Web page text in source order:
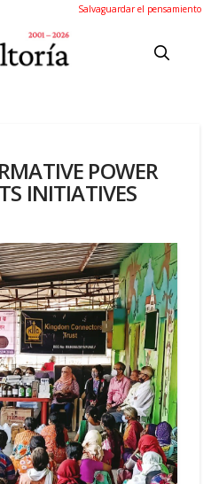
Salvaguardar el pensamiento
POWER
INITIATIVES